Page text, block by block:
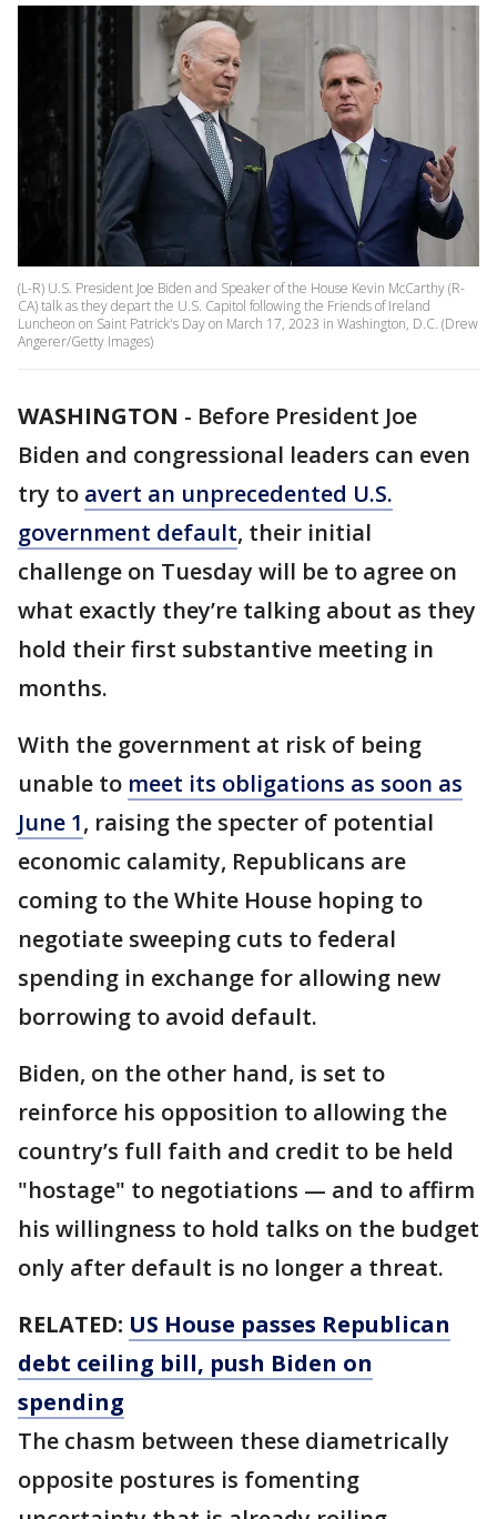
(L-R) U.S. President Joe Biden and Speaker of the House Kevin McCarthy (R-
CA) talk as they depart the U.S. Capitol following the Friends of Ireland
Luncheon on Saint Patrick's Day on March 17, 2023 in Washington, D.C. (Drew
Angerer/Getty Images)
WASHINGTON - Before President Joe
Biden and congressional leaders can even
try to avert an unprecedented U.S.
government default, their initial
challenge on Tuesday will be to agree on
what exactly they’re talking about as they
hold their first substantive meeting in
months.
With the government at risk of being
unable to meet its obligations as soon as
June 1, raising the specter of potential
economic calamity, Republicans are
coming to the White House hoping to
negotiate sweeping cuts to federal
spending in exchange for allowing new
borrowing to avoid default.
Biden, on the other hand, is set to
reinforce his opposition to allowing the
country’s full faith and credit to be held
"hostage" to negotiations — and to affirm
his willingness to hold talks on the budget
only after default is no longer a threat.
RELATED: US House passes Republican
debt ceiling bill, push Biden on
spending
The chasm between these diametrically
opposite postures is fomenting